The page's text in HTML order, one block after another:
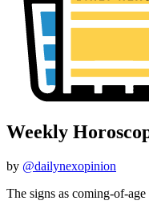
Weekly
by @dailynexopinion
The signs as coming-of-